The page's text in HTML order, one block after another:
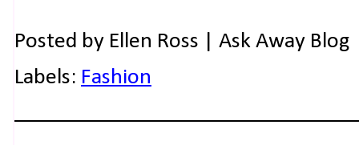
Posted by Ellen Ross | Ask Away Blog
Labels: Fashion